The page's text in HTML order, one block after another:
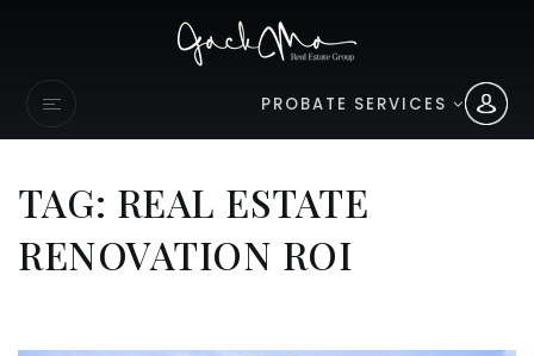
PROBATE SERVICES
TAG: REAL ESTATE
RENOVATION ROI